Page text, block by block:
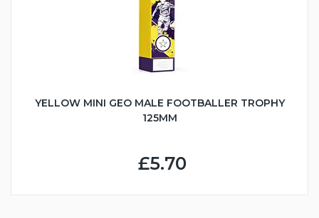
YELLOW MINI GEO MALE FOOTBALLER TROPHY
125MM
£5.70